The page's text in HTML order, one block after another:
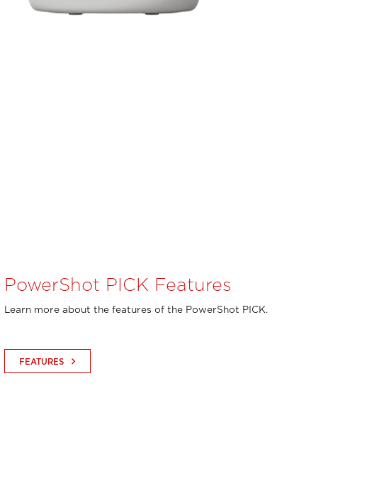
PowerShot PICK Features
Learn more about the features of the PowerShot PICK.
FEATURES keyboard_arrow_right